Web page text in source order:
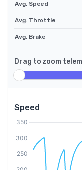
Avg. Speed
Avg. Throttle
Avg. Brake
Drag to zoom
Speed